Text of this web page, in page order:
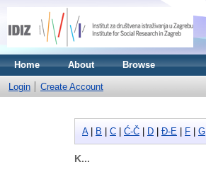
Home About Browse
Login Create Account
A| B C Ć-Č D Đ-E F G
K...